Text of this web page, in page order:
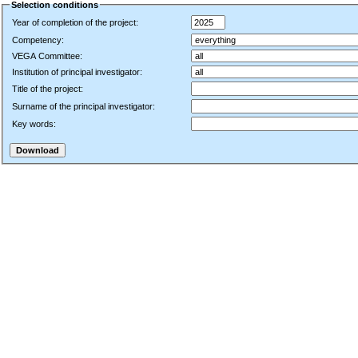
Selection conditions
Year of completion of the project:
Competency:
VEGA Committee:
Institution of principal investigator:
Title of the project:
Surname of the principal investigator:
Key words: